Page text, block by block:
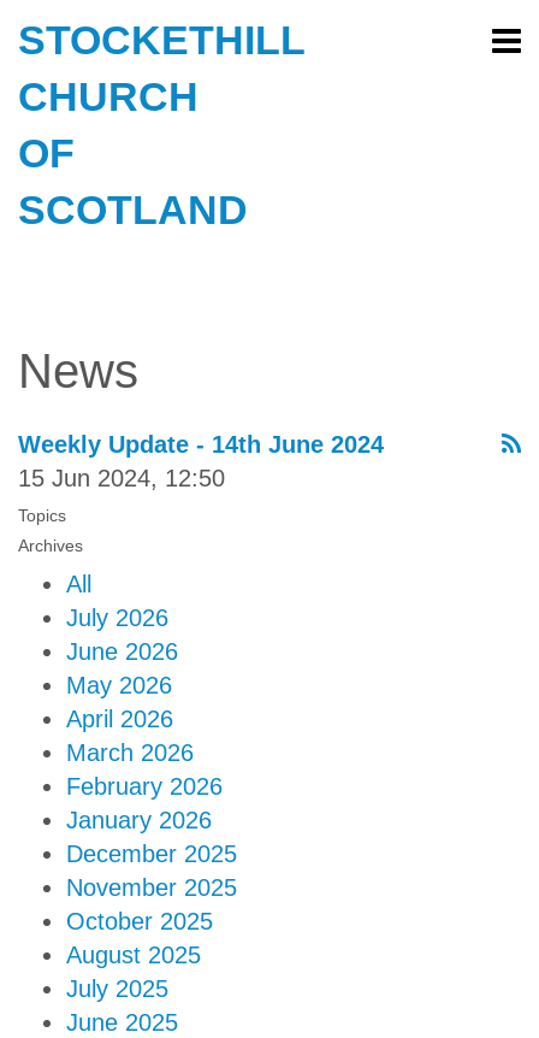
STOCKETHILL
CHURCH
OF
SCOTLAND
News
Weekly Update - 14th June 2024
15 Jun 2024, 12:50
Topics
Archives
All
July 2026
June 2026
May 2026
April 2026
March 2026
February 2026
January 2026
December 2025
November 2025
October 2025
August 2025
July 2025
June 2025